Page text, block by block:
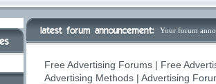
Your forum
Free Advertising Forums | Free
Advertising Methods | Advertising